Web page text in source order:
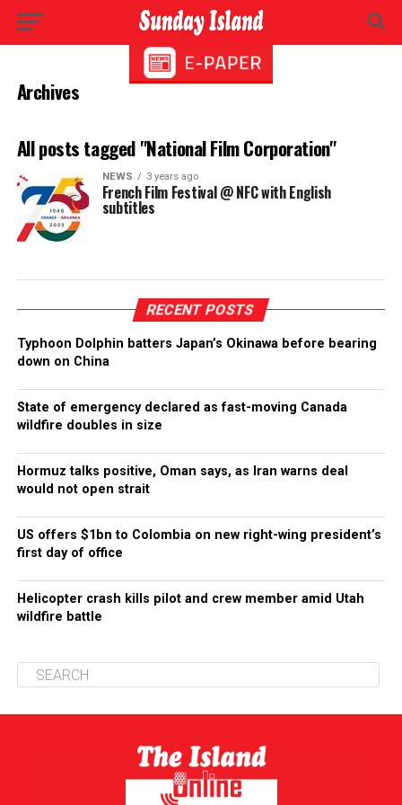
Archives
All posts tagged "National Film Corporation"
NEWS 3 years ago
French Film Festival @ NFC with English
subtitles
RECENT POSTS
Typhoon Dolphin batters Japan’s Okinawa before bearing
down on China
State of emergency declared as fast-moving Canada
wildfire doubles in size
Hormuz talks positive, Oman says, as Iran warns deal
would not open strait
US offers $1bn to Colombia on new right-wing president’s
first day of office
Helicopter crash kills pilot and crew member amid Utah
wildfire battle